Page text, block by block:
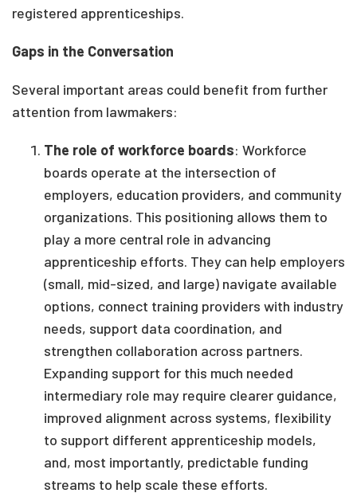
registered apprenticeships.
Gaps in the Conversation
Several important areas could benefit from further
attention from lawmakers:
The role of workforce boards: Workforce
boards operate at the intersection of
employers, education providers, and community
organizations. This positioning allows them to
play a more central role in advancing
apprenticeship efforts. They can help employers
(small, mid-sized, and large) navigate available
options, connect training providers with industry
needs, support data coordination, and
strengthen collaboration across partners.
Expanding support for this much needed
intermediary role may require clearer guidance,
improved alignment across systems, flexibility
to support different apprenticeship models,
and, most importantly, predictable funding
streams to help scale these efforts.